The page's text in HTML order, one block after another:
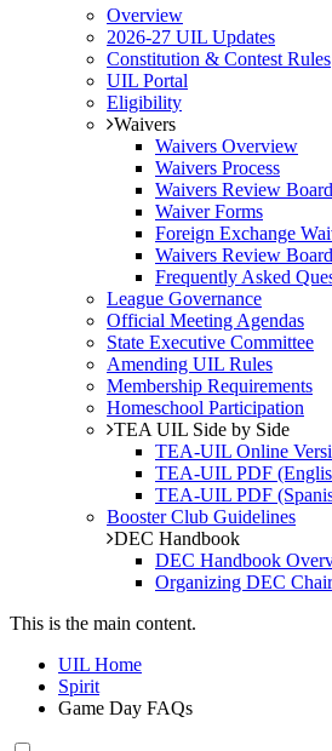
Overview
2026-27 UIL Updates
Constitution & Contest Rules
UIL Portal
Eligibility
Waivers
Waivers Overview
Waivers Process
Waivers Review
Waiver Forms
Foreign Exchange
Waivers Review
Frequently Asked
League Governance
Official Meeting Agendas
State Executive Committee
Amending UIL Rules
Membership Requirements
Homeschool Participation
TEA UIL Side by Side
TEA-UIL Online
TEA-UIL PDF
TEA-UIL PDF
Booster Club Guidelines
DEC Handbook
DEC Handbook
Organizing DEC
This is the main content.
UIL Home
Spirit
Game Day FAQs